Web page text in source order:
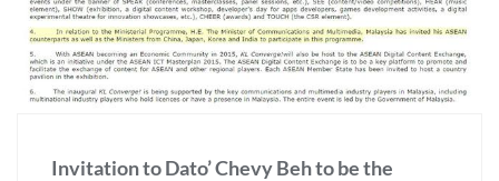
Invitation to Dato’ Chevy Beh to be the